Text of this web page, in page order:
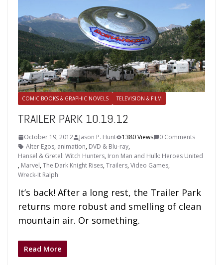
COMIC BOOKS & GRAPHIC NOVELS TELEVISION & FILM
TRAILER PARK 10.19.12
October 19, 2012 Jason P. Hunt 1380 Views
0 Comments
Alter Egos, animation, DVD & Blu-ray,
Hansel & Gretel: Witch Hunters, Iron Man and Hulk: Heroes United
, Marvel,The Dark Knight Rises,Trailers,Video Games,
Wreck-It Ralph
It’s back! After a long rest, the Trailer Park
returns more robust and smelling of clean
mountain air. Or something.
Read More